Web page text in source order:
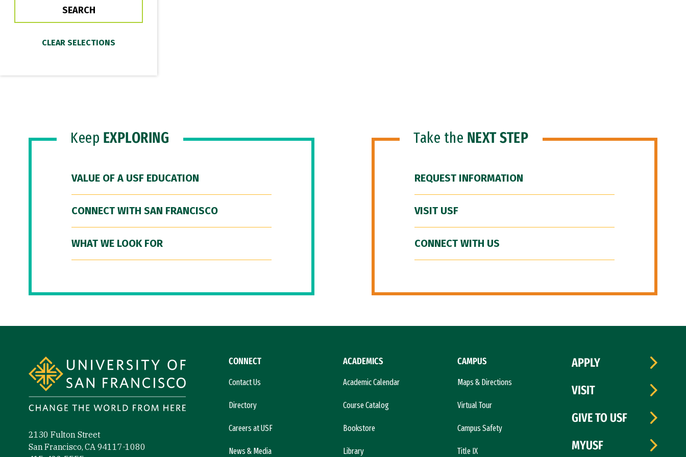
Keep EXPLORING
VALUE OF A USF EDUCATION
CONNECT WITH SAN FRANCISCO
WHAT WE LOOK FOR
Take the NEXT STEP
REQUEST INFORMATION
VISIT USF
CONNECT WITH US
2130 Fulton Street
San Francisco, CA 94117-1080
CONNECT
Contact Us
Directory
Careers at USF
News & Media
ACADEMICS
Academic Calendar
Course Catalog
Bookstore
Library
CAMPUS
Maps & Directions
Virtual Tour
Campus Safety
Title IX
APPLY
VISIT
GIVE TO USF
MYUSF